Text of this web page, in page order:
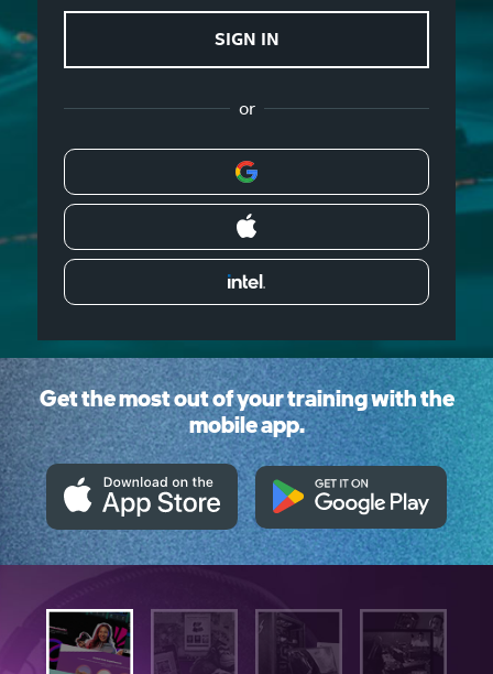
SIGN IN
or
Get the most out of your training with the
mobile app.